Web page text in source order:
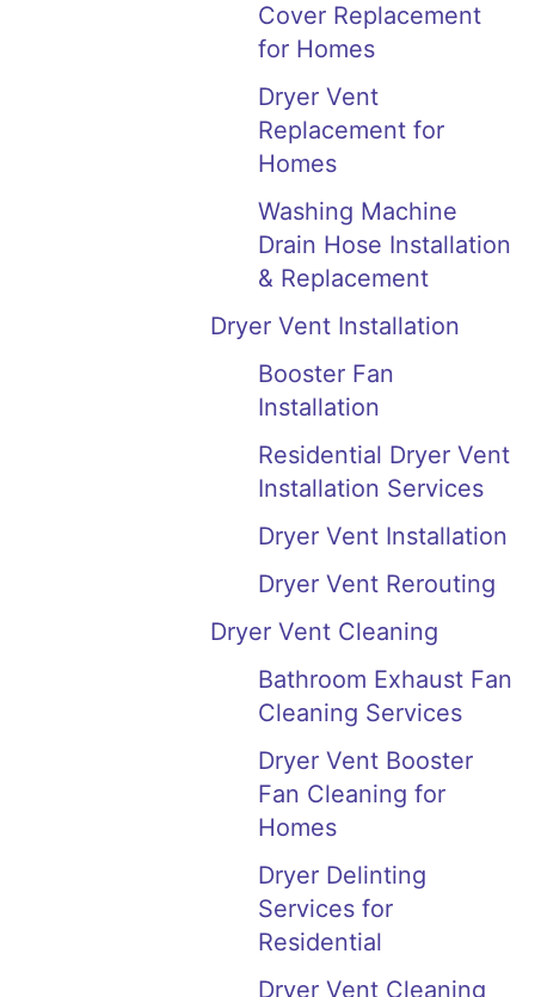
Cover Replacement
for Homes
Dryer Vent
Replacement for
Homes
Washing Machine
Drain Hose Installation
& Replacement
Dryer Vent Installation
Booster Fan
Installation
Residential Dryer Vent
Installation Services
Dryer Vent Installation
Dryer Vent Rerouting
Dryer Vent Cleaning
Bathroom Exhaust Fan
Cleaning Services
Dryer Vent Booster
Fan Cleaning for
Homes
Dryer Delinting
Services for
Residential
Dryer Vent Cleaning